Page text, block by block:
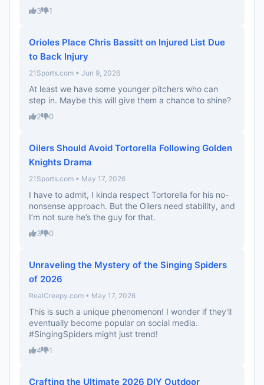
3 1
Orioles Place Chris Bassitt on Injured List Due
to Back Injury
21Sports.com • Jun 9, 2026
At least we have some younger pitchers who can
step in. Maybe this will give them a chance to shine?
2 0
Oilers Should Avoid Tortorella Following Golden
Knights Drama
21Sports.com • May 17, 2026
I have to admit, I kinda respect Tortorella for his no-
nonsense approach. But the Oilers need stability, and
I’m not sure he’s the guy for that.
3 0
Unraveling the Mystery of the Singing Spiders
of 2026
RealCreepy.com • May 17, 2026
This is such a unique phenomenon! I wonder if they'll
eventually become popular on social media.
#SingingSpiders might just trend!
4 1
Crafting the Ultimate 2026 DIY Outdoor